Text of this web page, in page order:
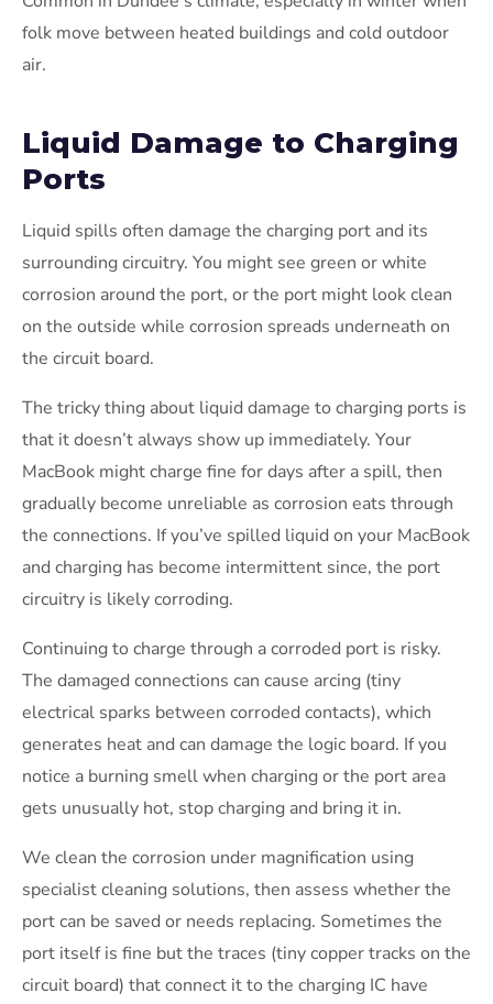
folk move between heated buildings and cold outdoor
air.
Liquid Damage to Charging
Ports
Liquid spills often damage the charging port and its
surrounding circuitry. You might see green or white
corrosion around the port, or the port might look clean
on the outside while corrosion spreads underneath on
the circuit board.
The tricky thing about liquid damage to charging ports is
that it doesn’t always show up immediately. Your
MacBook might charge fine for days after a spill, then
gradually become unreliable as corrosion eats through
the connections. If you’ve spilled liquid on your MacBook
and charging has become intermittent since, the port
circuitry is likely corroding.
Continuing to charge through a corroded port is risky.
The damaged connections can cause arcing (tiny
electrical sparks between corroded contacts), which
generates heat and can damage the logic board. If you
notice a burning smell when charging or the port area
gets unusually hot, stop charging and bring it in.
We clean the corrosion under magnification using
specialist cleaning solutions, then assess whether the
port can be saved or needs replacing. Sometimes the
port itself is fine but the traces (tiny copper tracks on the
circuit board) that connect it to the charging IC have